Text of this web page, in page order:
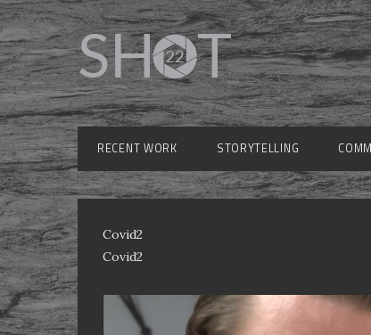
RECENT WORK STORYTELLING
Covid2
Covid2